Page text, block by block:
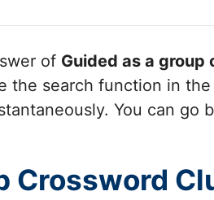
of Guided as a group
the search function in
You can go
Crossword